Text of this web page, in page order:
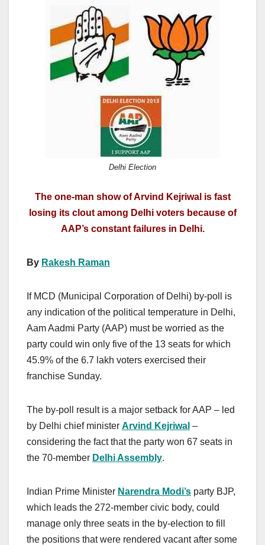
e
b
o
o
st
o
d
o
n
ail
e
Delhi Election
The one-man show of Arvind Kejriwal is fast
losing its clout among Delhi voters because of
AAP’s constant failures in Delhi.
By Rakesh Raman
If MCD (Municipal Corporation of Delhi) by-poll is
any indication of the political temperature in Delhi,
Aam Aadmi Party (AAP) must be worried as the
party could win only five of the 13 seats for which
45.9% of the 6.7 lakh voters exercised their
franchise Sunday.
The by-poll result is a major setback for AAP – led
by Delhi chief minister Arvind Kejriwal –
considering the fact that the party won 67 seats in
the 70-member Delhi Assembly.
Indian Prime Minister Narendra Modi’s party BJP,
which leads the 272-member civic body, could
manage only three seats in the by-election to fill
the positions that were rendered vacant after some